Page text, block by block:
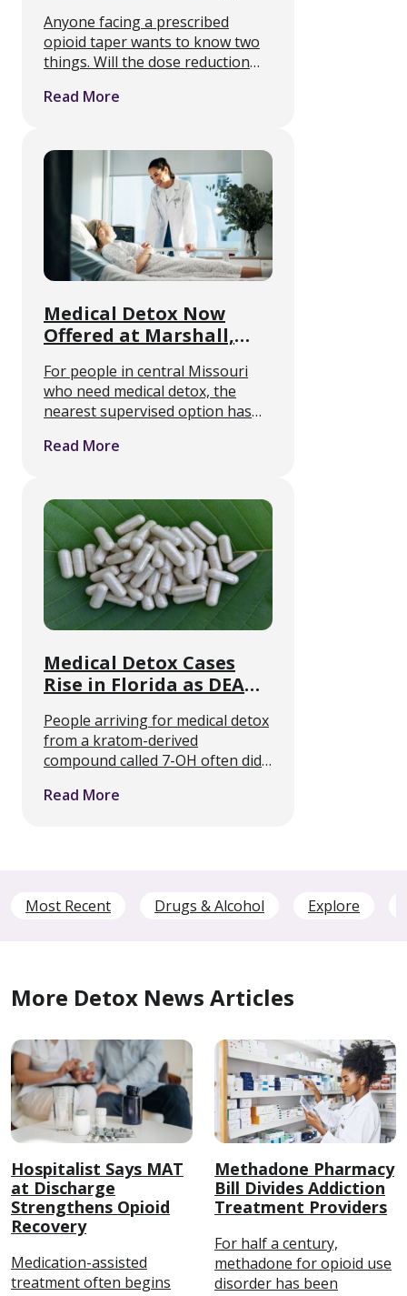
Anyone facing a prescribed
opioid taper wants to know two
things. Will the dose reduction
randomized controlled trial
Read More
Medical Detox Now
Offered at Marshall,
For people in central Missouri
who need medical detox, the
nearest supervised option has
residential addiction treatment
withdrawal care alongside …
Read More
Medical Detox Cases
Rise in Florida as DEA
People arriving for medical detox
from a kratom-derived
compound called 7-OH often did
opioid. That is the clinical
Read More
Most Recent Drugs & Alcohol Explore
More Detox News Articles
Hospitalist Says MAT
at Discharge
Strengthens Opioid
Recovery
Medication-assisted
treatment often begins
Methadone Pharmacy
Bill Divides Addiction
Treatment Providers
For half a century,
methadone for opioid use
disorder has been